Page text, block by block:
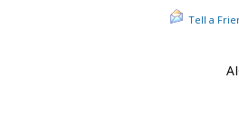
Tell a